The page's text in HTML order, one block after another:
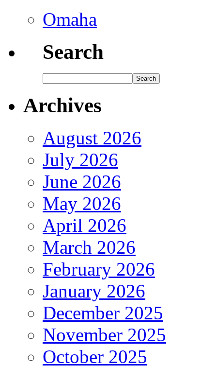
Omaha
Search
Archives
August 2026
July 2026
June 2026
May 2026
April 2026
March 2026
February 2026
January 2026
December 2025
November 2025
October 2025